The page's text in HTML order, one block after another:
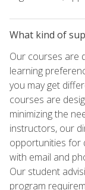
What kind of
Our courses are
learning
you may get
courses are
minimizing the
instructors, our
opportunities for
with email and
Our student
program